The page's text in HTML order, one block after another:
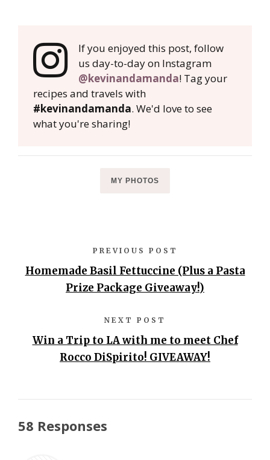
If you enjoyed this post, follow
us day-to-day on Instagram
@kevinandamanda! Tag your
recipes and travels with
#kevinandamanda. We'd love to see
what you're sharing!
MY PHOTOS
PREVIOUS POST
Homemade Basil Fettuccine (Plus a Pasta
Prize Package Giveaway!)
NEXT POST
Win a Trip to LA with me to meet Chef
Rocco DiSpirito! GIVEAWAY!
58 Responses